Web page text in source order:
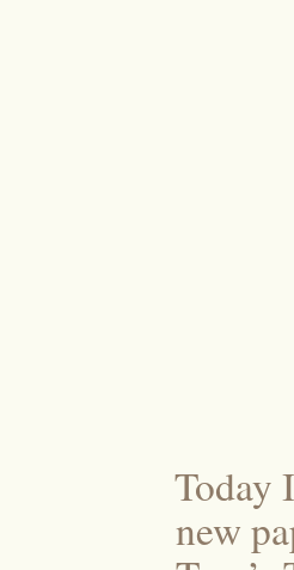
Today
new